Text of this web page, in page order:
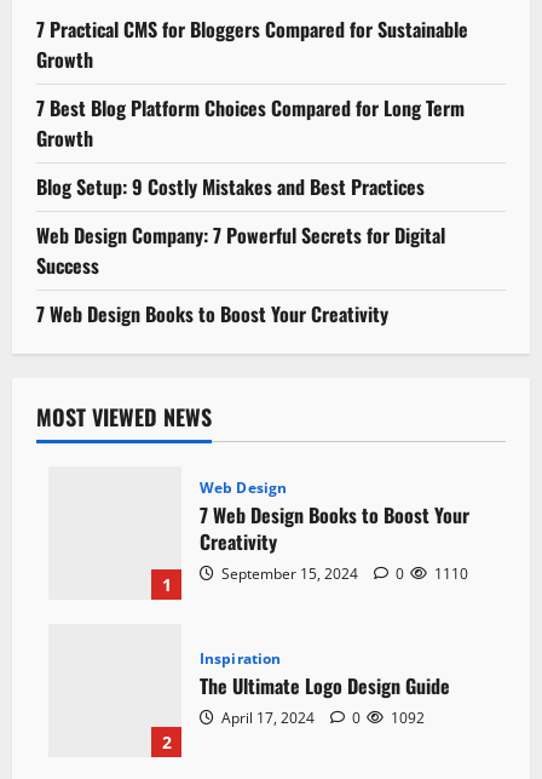
7 Practical CMS for Bloggers Compared for Sustainable
Growth
7 Best Blog Platform Choices Compared for Long Term
Growth
Blog Setup: 9 Costly Mistakes and Best Practices
Web Design Company: 7 Powerful Secrets for Digital
Success
7 Web Design Books to Boost Your Creativity
MOST VIEWED NEWS
1
Web Design
7 Web Design Books to Boost Your
Creativity
September 15, 2024 0 1110
2
Inspiration
The Ultimate Logo Design Guide
April 17, 2024 0 1092